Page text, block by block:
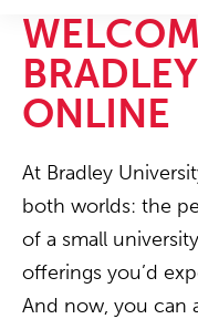
ONLINE
At Bradley
both worlds: the
of a small
offerings you’d
And now, you can